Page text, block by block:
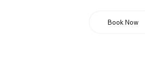
Book Now